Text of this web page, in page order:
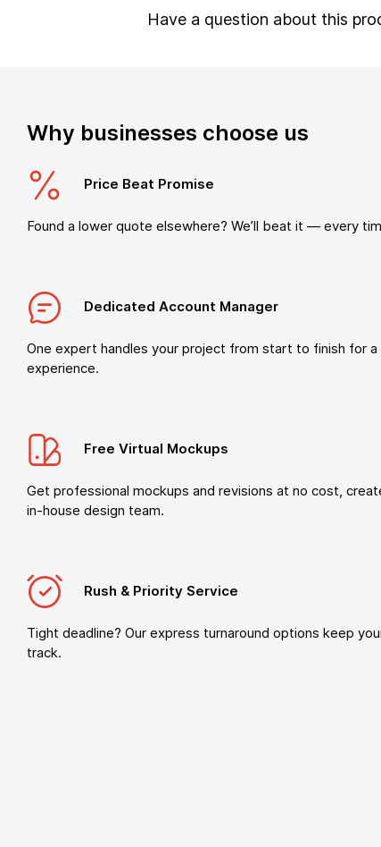
Have a question about this
Why businesses choose us
Price Beat Promise
Found a lower quote elsewhere? We’ll beat it — every
Dedicated Account Manager
One expert handles your project from start to finish for a
experience.
Free Virtual Mockups
Get professional mockups and revisions at no cost,
in-house design team.
Rush & Priority Service
Tight deadline? Our express turnaround options keep
track.